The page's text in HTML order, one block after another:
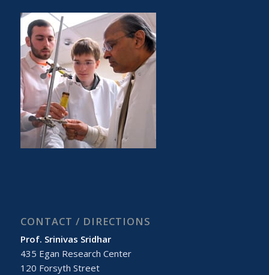
CONTACT / DIRECTIONS
Prof. Srinivas Sridhar
435 Egan Research Center
120 Forsyth Street